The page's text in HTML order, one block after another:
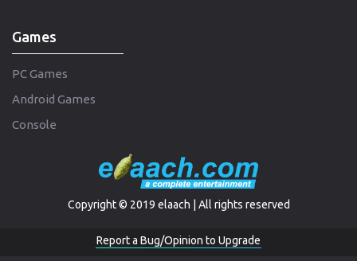
Games
PC Games
Android Games
Console
Copyright © 2019 elaach | All rights reserved
Report a Bug/Opinion to Upgrade